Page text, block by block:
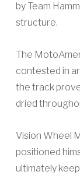
by Team
structure.
The
contested in
the track
dried
Vision Wheel
positioned
ultimately